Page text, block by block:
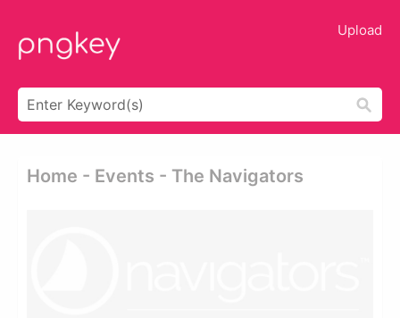
Upload
Home - Events - The Navigators